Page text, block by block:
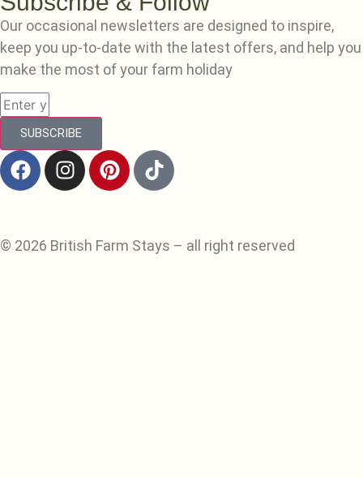
Our occasional newsletters are designed to inspire,
keep you up-to-date with the latest offers, and help you
make the most of your farm holiday
SUBSCRIBE
© 2026 British Farm Stays – all right reserved